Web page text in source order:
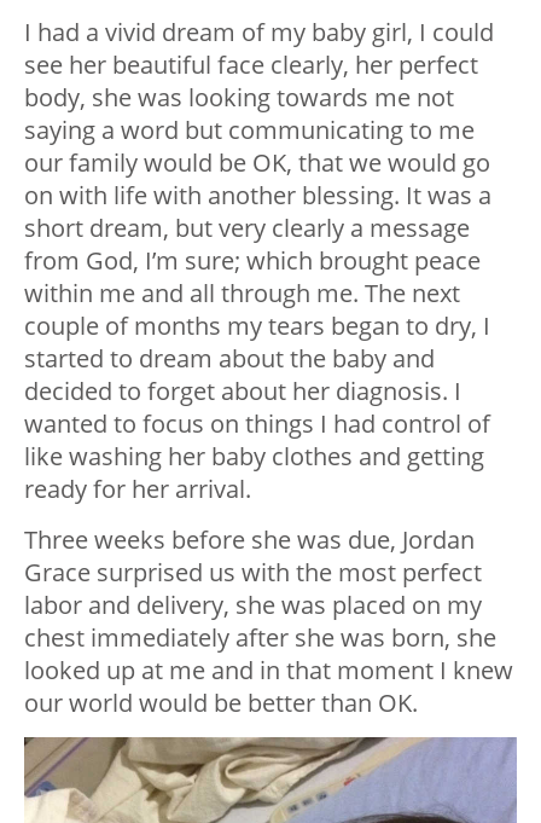
I had a vivid dream of my baby girl, I could
see her beautiful face clearly, her perfect
body, she was looking towards me not
saying a word but communicating to me
our family would be OK, that we would go
on with life with another blessing. It was a
short dream, but very clearly a message
from God, I’m sure; which brought peace
within me and all through me. The next
couple of months my tears began to dry, I
started to dream about the baby and
decided to forget about her diagnosis. I
wanted to focus on things I had control of
like washing her baby clothes and getting
ready for her arrival.
Three weeks before she was due, Jordan
Grace surprised us with the most perfect
labor and delivery, she was placed on my
chest immediately after she was born, she
looked up at me and in that moment I knew
our world would be better than OK.